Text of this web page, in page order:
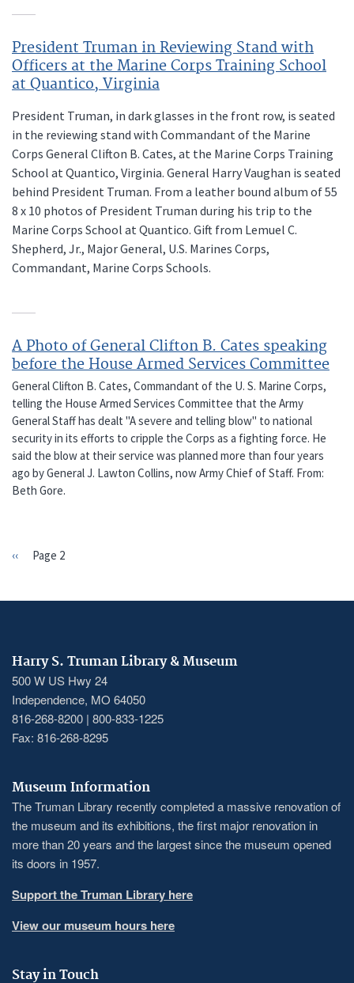
President Truman in Reviewing Stand with
Officers at the Marine Corps Training School
at Quantico, Virginia
President Truman, in dark glasses in the front row, is seated
in the reviewing stand with Commandant of the Marine
Corps General Clifton B. Cates, at the Marine Corps Training
School at Quantico, Virginia. General Harry Vaughan is seated
behind President Truman. From a leather bound album of 55
8 x 10 photos of President Truman during his trip to the
Marine Corps School at Quantico. Gift from Lemuel C.
Shepherd, Jr., Major General, U.S. Marines Corps,
Commandant, Marine Corps Schools.
A Photo of General Clifton B. Cates speaking
before the House Armed Services Committee
General Clifton B. Cates, Commandant of the U. S. Marine Corps,
telling the House Armed Services Committee that the Army
General Staff has dealt "A severe and telling blow" to national
security in its efforts to cripple the Corps as a fighting force. He
said the blow at their service was planned more than four years
ago by General J. Lawton Collins, now Army Chief of Staff. From:
Beth Gore.
Previous
‹‹ Page 2
Harry S. Truman Library & Museum
500 W US Hwy 24
Independence, MO 64050
816-268-8200 | 800-833-1225
Fax: 816-268-8295
Museum Information
The Truman Library recently completed a massive renovation of
the museum and its exhibitions, the first major renovation in
more than 20 years and the largest since the museum opened
its doors in 1957.
Support the Truman Library here
View our museum hours here
Stay in Touch